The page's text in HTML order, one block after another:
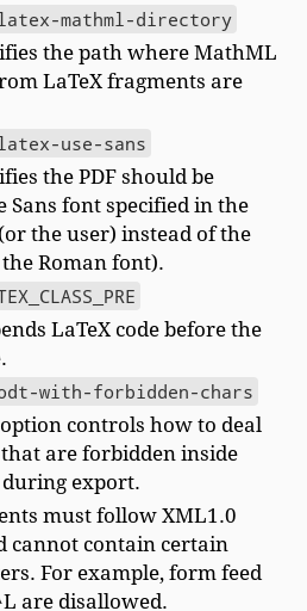
mathml-directory
the path where MathML
LaTeX fragments are
use-sans
the PDF should be
Sans font specified in the
the user) instead of the
Roman font).
LaTeX code before the
with-forbidden-chars
controls how to deal
are forbidden inside
during export.
must follow XML1.0
cannot contain certain
For example, form feed
are disallowed.